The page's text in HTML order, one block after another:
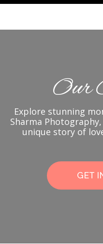
Our
Explore stunning
Sharma
unique story of
GET